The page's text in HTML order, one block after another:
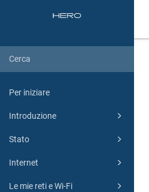
Per iniziare
Introduzione
Stato
Internet
Le mie reti e Wi-Fi